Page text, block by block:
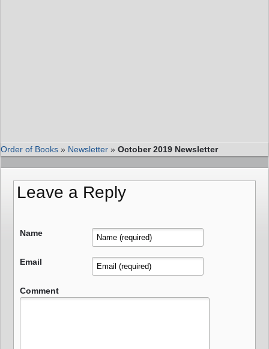
Order of Books » Newsletter » October 2019 Newsletter
Leave a Reply
Name
Email
Comment